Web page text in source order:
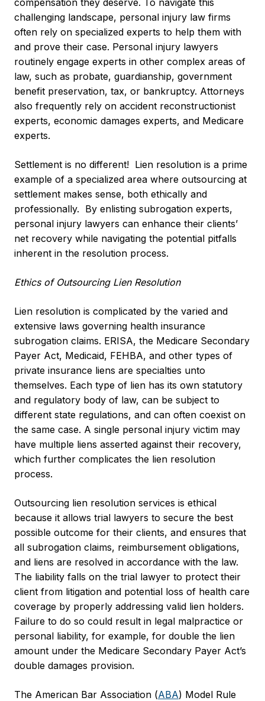
compensation they deserve. To navigate this
challenging landscape, personal injury law firms
often rely on specialized experts to help them with
and prove their case. Personal injury lawyers
routinely engage experts in other complex areas of
law, such as probate, guardianship, government
benefit preservation, tax, or bankruptcy. Attorneys
also frequently rely on accident reconstructionist
experts, economic damages experts, and Medicare
experts.
Settlement is no different! Lien resolution is a prime
example of a specialized area where outsourcing at
settlement makes sense, both ethically and
professionally. By enlisting subrogation experts,
personal injury lawyers can enhance their clients’
net recovery while navigating the potential pitfalls
inherent in the resolution process.
Ethics of Outsourcing Lien Resolution
Lien resolution is complicated by the varied and
extensive laws governing health insurance
subrogation claims. ERISA, the Medicare Secondary
Payer Act, Medicaid, FEHBA, and other types of
private insurance liens are specialties unto
themselves. Each type of lien has its own statutory
and regulatory body of law, can be subject to
different state regulations, and can often coexist on
the same case. A single personal injury victim may
have multiple liens asserted against their recovery,
which further complicates the lien resolution
process.
Outsourcing lien resolution services is ethical
because it allows trial lawyers to secure the best
possible outcome for their clients, and ensures that
all subrogation claims, reimbursement obligations,
and liens are resolved in accordance with the law.
The liability falls on the trial lawyer to protect their
client from litigation and potential loss of health care
coverage by properly addressing valid lien holders.
Failure to do so could result in legal malpractice or
personal liability, for example, for double the lien
amount under the Medicare Secondary Payer Act’s
double damages provision.
The American Bar Association (ABA) Model Rule